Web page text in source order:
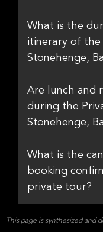
What is the
itinerary of the
Stonehenge,
Are lunch and
during the
Stonehenge,
What is the
booking
private tour?
This page is synthesized and